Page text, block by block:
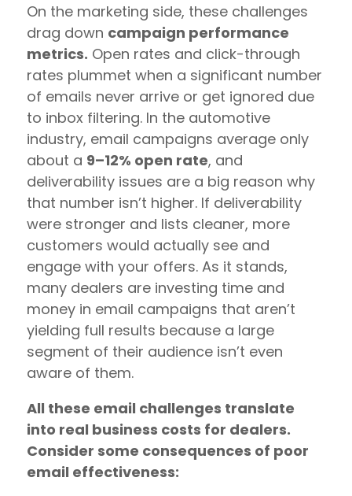
On the marketing side, these challenges
drag down campaign performance
metrics. Open rates and click-through
rates plummet when a significant number
of emails never arrive or get ignored due
to inbox filtering. In the automotive
industry, email campaigns average only
about a 9–12% open rate, and
deliverability issues are a big reason why
that number isn’t higher. If deliverability
were stronger and lists cleaner, more
customers would actually see and
engage with your offers. As it stands,
many dealers are investing time and
money in email campaigns that aren’t
yielding full results because a large
segment of their audience isn’t even
aware of them.
All these email challenges translate
into real business costs for dealers.
Consider some consequences of poor
email effectiveness: